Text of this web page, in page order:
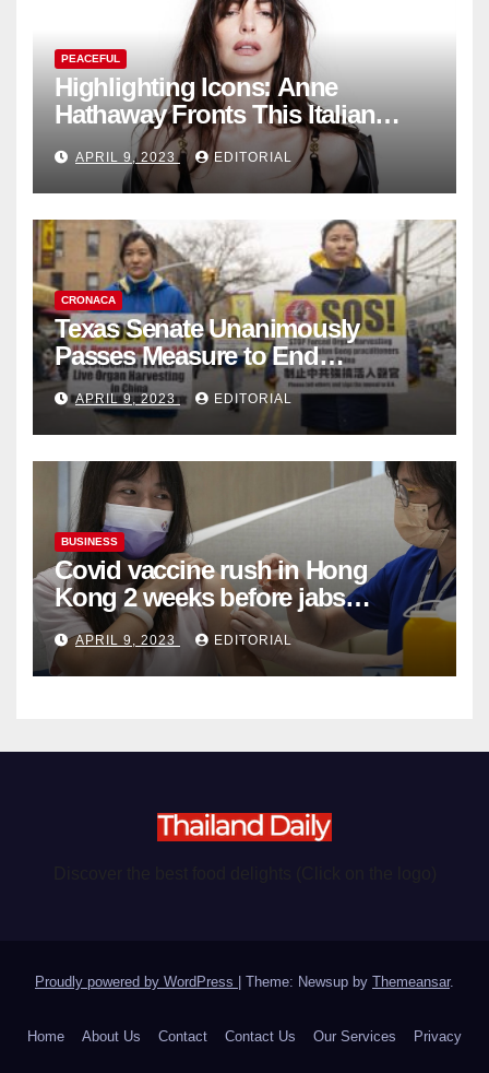
PEACEFUL
Highlighting Icons: Anne
Hathaway Fronts This Italian
Fashion Brand's Latest
Collection
APRIL 9, 2023 EDITORIAL
CRONACA
Texas Senate Unanimously
Passes Measure to End
Complicity in Beijing’s Forced
Organ Harvesting
APRIL 9, 2023 EDITORIAL
BUSINESS
Covid vaccine rush in Hong
Kong 2 weeks before jabs
become chargeable
APRIL 9, 2023 EDITORIAL
Proudly powered by WordPress Theme: Newsup by Themeansar.
Home About Us Contact Contact Us Our Services Privacy